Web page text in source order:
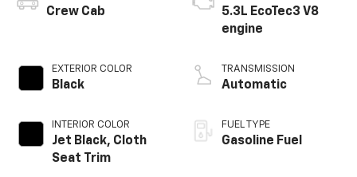
Crew Cab
EXTERIOR COLOR
Black
INTERIOR COLOR
Jet Black, Cloth
Seat Trim
5.3L EcoTec3 V8
engine
TRANSMISSION
Automatic
FUEL TYPE
Gasoline Fuel